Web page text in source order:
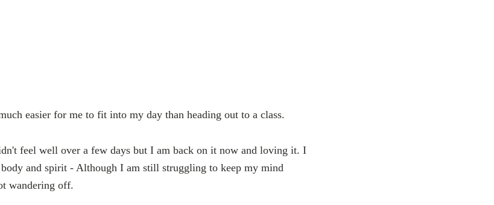
easier for me to fit into my day than heading out to a class.
feel well over a few days but I am back on it now and loving it. I
and spirit - Although I am still struggling to keep my mind
wandering off.